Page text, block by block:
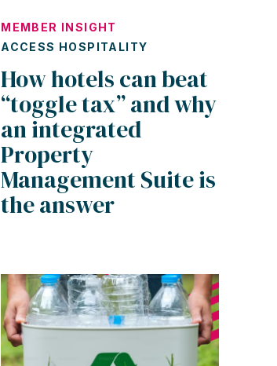
MEMBER INSIGHT
ACCESS HOSPITALITY
How hotels can beat
“toggle tax” and why
an integrated
Property
Management Suite is
the answer